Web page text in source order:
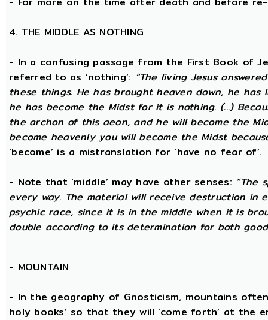
4. THE MIDDLE AS NOTHING
- In a confusing passage from the First Book of
referred to as ‘nothing’: “The living Jesus
these things. He has brought heaven down, he
he has become the Midst for it is nothing. (...)
the archon of this aeon, and he will become the
become heavenly you will become the Midst
‘become’ is a mistranslation for ‘have no fear of’.
- Note that ‘middle’ may have other senses: “The
every way. The material will receive destruction in
psychic race, since it is in the middle when it is
double according to its determination for both
- MOUNTAIN
- In the geography of Gnosticism, mountains
holy books’ so that they will ‘come forth’ at the